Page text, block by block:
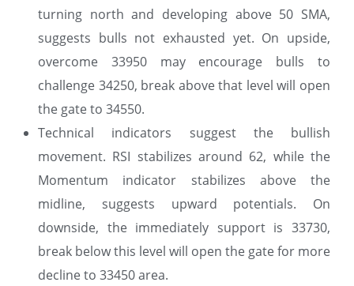
turning north and developing above 50 SMA,
suggests bulls not exhausted yet. On upside,
overcome 33950 may encourage bulls to
challenge 34250, break above that level will open
the gate to 34550.
Technical indicators suggest the bullish
movement. RSI stabilizes around 62, while the
Momentum indicator stabilizes above the
midline, suggests upward potentials. On
downside, the immediately support is 33730,
break below this level will open the gate for more
decline to 33450 area.